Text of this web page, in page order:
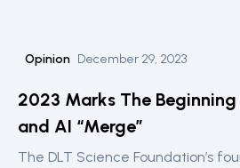
Opinion December 29, 2023
2023 Marks The
and AI “Merge”
The DLT Science Foundation’s